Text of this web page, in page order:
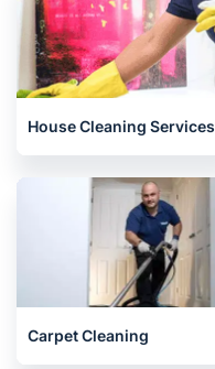
House Cleaning Services
Carpet Cleaning